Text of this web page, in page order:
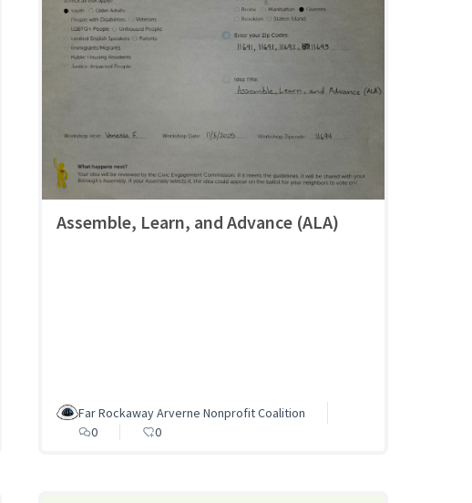
Assemble, Learn, and Advance (ALA)
Far Rockaway Arverne Nonprofit Coalition
0
0